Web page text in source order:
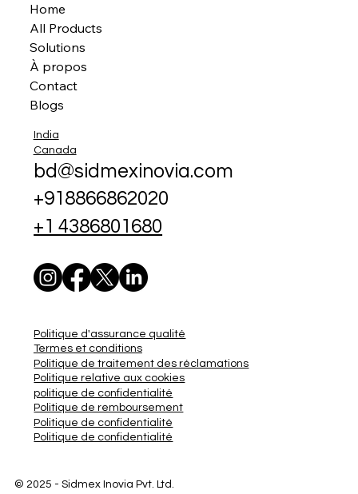
Home
All Products
Solutions
À propos
Contact
Blogs
India
Canada
bd@sidmexinovia.com
+918866862020
+1 4386801680
Politique d'assurance qualité
Termes et conditions
Politique de traitement des réclamations
Politique relative aux cookies
politique de confidentialité
Politique de remboursement
Politique de confidentialité
Politique de confidentialité
© 2025 - Sidmex Inovia Pvt. Ltd.